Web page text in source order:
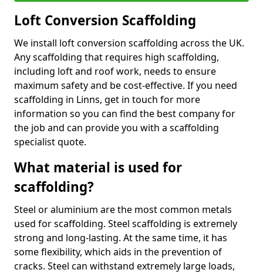
Loft Conversion Scaffolding
We install loft conversion scaffolding across the UK.
Any scaffolding that requires high scaffolding,
including loft and roof work, needs to ensure
maximum safety and be cost-effective. If you need
scaffolding in Linns, get in touch for more
information so you can find the best company for
the job and can provide you with a scaffolding
specialist quote.
What material is used for
scaffolding?
Steel or aluminium are the most common metals
used for scaffolding. Steel scaffolding is extremely
strong and long-lasting. At the same time, it has
some flexibility, which aids in the prevention of
cracks. Steel can withstand extremely large loads,